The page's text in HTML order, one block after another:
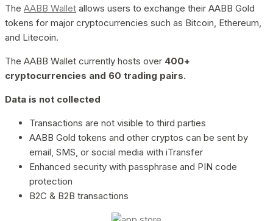
The AABB Wallet allows users to exchange their AABB Gold
tokens for major cryptocurrencies such as Bitcoin, Ethereum,
and Litecoin.
The AABB Wallet currently hosts over 400+
cryptocurrencies and 60 trading pairs.
Data is not collected
Transactions are not visible to third parties
AABB Gold tokens and other cryptos can be sent by
email, SMS, or social media with iTransfer
Enhanced security with passphrase and PIN code
protection
B2C & B2B transactions